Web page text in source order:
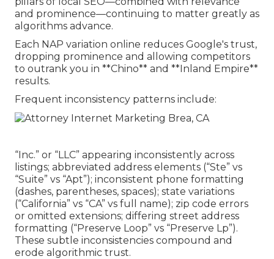
and prominence—continuing to matter greatly as
algorithms advance.
Each NAP variation online reduces Google's trust,
dropping prominence and allowing competitors
to outrank you in **Chino** and **Inland Empire**
results.
Frequent inconsistency patterns include:
“Inc.” or “LLC” appearing inconsistently across
listings; abbreviated address elements (“Ste” vs
“Suite” vs “Apt”); inconsistent phone formatting
(dashes, parentheses, spaces); state variations
(“California” vs “CA” vs full name); zip code errors
or omitted extensions; differing street address
formatting (“Preserve Loop” vs “Preserve Lp”).
These subtle inconsistencies compound and
erode algorithmic trust.